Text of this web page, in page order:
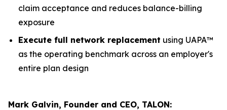
claim acceptance and reduces balance-billing
exposure
Execute full network replacement using UAPA™
as the operating benchmark across an employer's
entire plan design
Mark Galvin, Founder and CEO, TALON: